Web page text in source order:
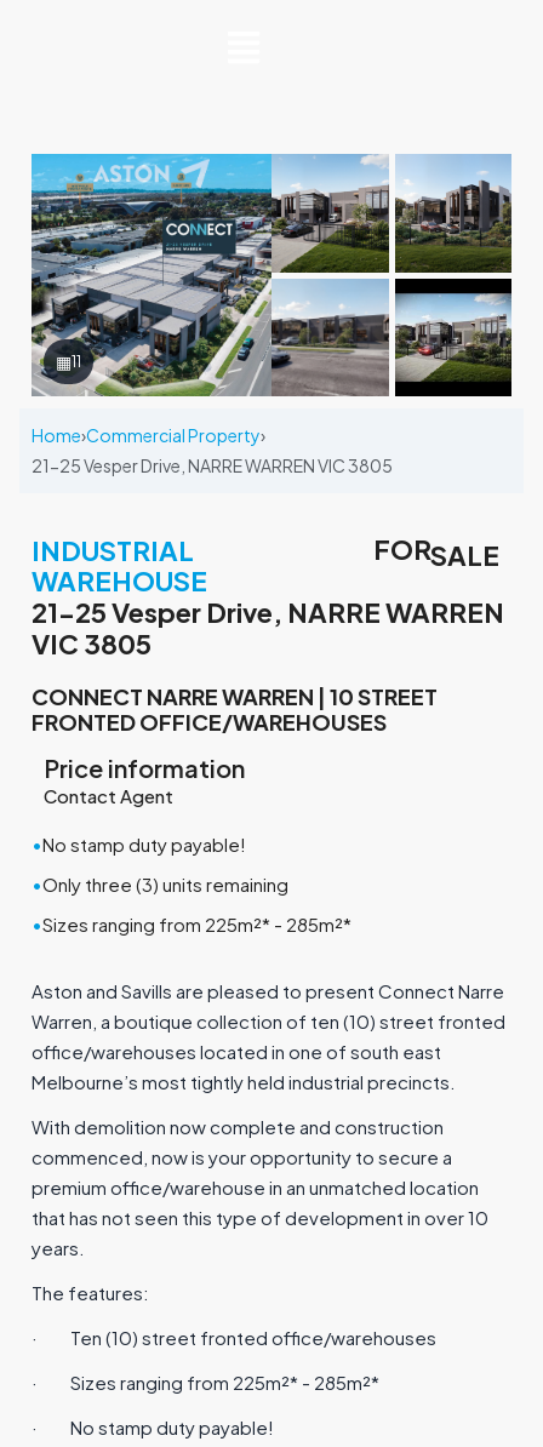
▦11
Home›Commercial Property›
21-25 Vesper Drive, NARRE WARREN VIC 3805
INDUSTRIAL
WAREHOUSE
FORSALE
21-25 Vesper Drive, NARRE WARREN
VIC 3805
CONNECT NARRE WARREN | 10 STREET
FRONTED OFFICE/WAREHOUSES
Price information
Contact Agent
•No stamp duty payable!
•Only three (3) units remaining
•Sizes ranging from 225m²* - 285m²*
Aston and Savills are pleased to present Connect Narre
Warren, a boutique collection of ten (10) street fronted
office/warehouses located in one of south east
Melbourne’s most tightly held industrial precincts.
With demolition now complete and construction
commenced, now is your opportunity to secure a
premium office/warehouse in an unmatched location
that has not seen this type of development in over 10
years.
The features:
· Ten (10) street fronted office/warehouses
· Sizes ranging from 225m²* - 285m²*
· No stamp duty payable!